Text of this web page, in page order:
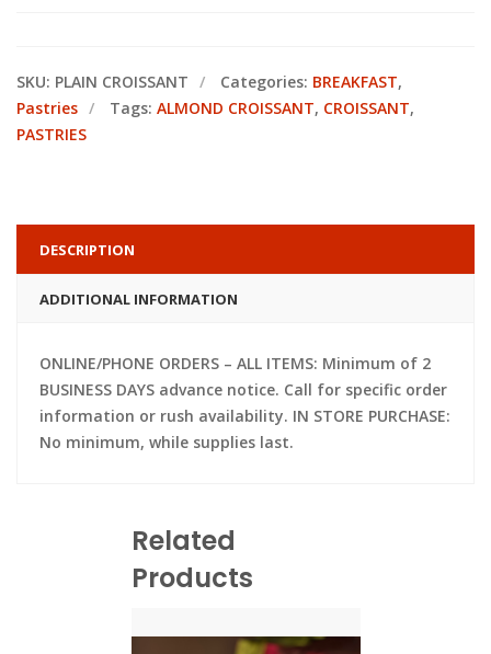
SKU: PLAIN CROISSANT Categories: BREAKFAST,
Pastries
Tags: ALMOND CROISSANT, CROISSANT,
PASTRIES
DESCRIPTION
ADDITIONAL INFORMATION
ONLINE/PHONE ORDERS – ALL ITEMS: Minimum of 2
BUSINESS DAYS advance notice. Call for specific order
information or rush availability. IN STORE PURCHASE:
No minimum, while supplies last.
Related
Products